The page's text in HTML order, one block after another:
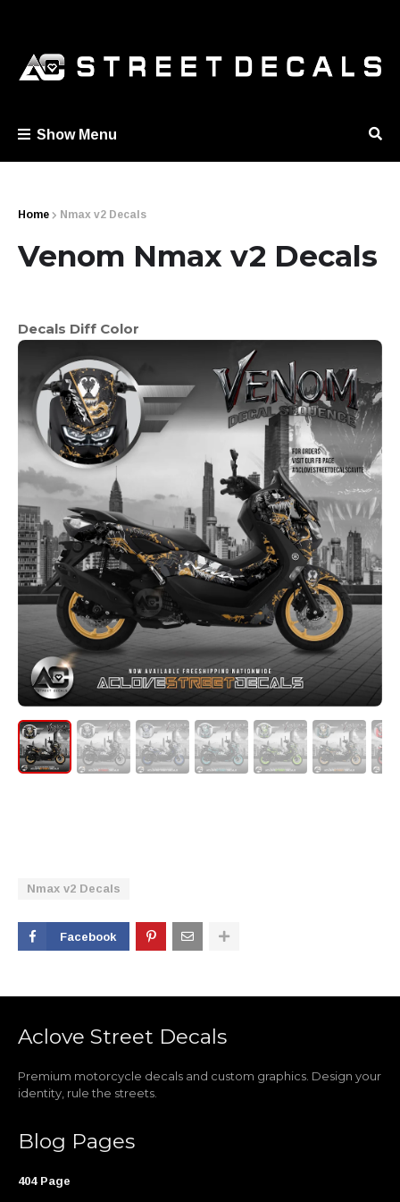
Show Menu
Home Nmax v2 Decals
Venom Nmax v2 Decals
Decals Diff Color
Nmax v2 Decals
Facebook
Aclove Street Decals
Premium motorcycle decals and custom graphics. Design your
identity, rule the streets.
Blog Pages
404 Page